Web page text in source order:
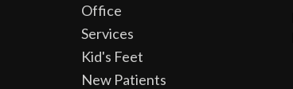
Office
Services
Kid's Feet
New Patients